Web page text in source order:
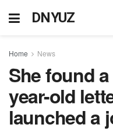
DNYUZ
Home News
She found a
year-old
launched a